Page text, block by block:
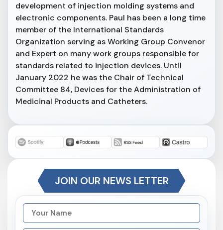
development of injection molding systems and
electronic components. Paul has been a long time
member of the International Standards
Organization serving as Working Group Convenor
and Expert on many work groups responsible for
standards related to injection devices. Until
January 2022 he was the Chair of Technical
Committee 84, Devices for the Administration of
Medicinal Products and Catheters.
JOIN OUR NEWS LETTER